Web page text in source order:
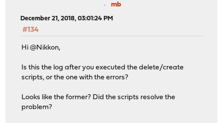
mb
December 21, 2018, 03:01:24 PM
#134
Hi @Nikkon,
Is this the log after you executed the delete/create
scripts, or the one with the errors?
Looks like the former? Did the scripts resolve the
problem?